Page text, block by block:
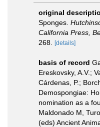
original
Sponges.
California Press,
268.
[details]
basis of record
Ereskovsky, A.V.;
Cárdenas, P.;
Demospongiae:
nomination as a
Maldonado M,
(eds) Ancient